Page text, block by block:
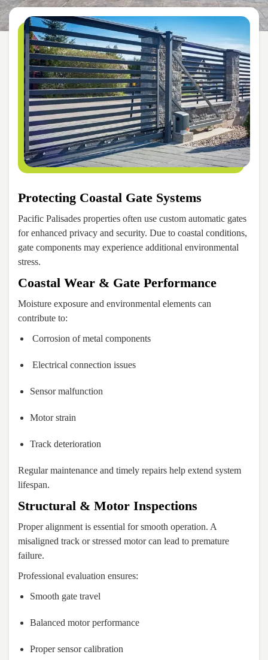
Protecting Coastal Gate Systems
Pacific Palisades properties often use custom automatic gates
for enhanced privacy and security. Due to coastal conditions,
gate components may experience additional environmental
stress.
Coastal Wear & Gate Performance
Moisture exposure and environmental elements can
contribute to:
Corrosion of metal components
Electrical connection issues
Sensor malfunction
Motor strain
Track deterioration
Regular maintenance and timely repairs help extend system
lifespan.
Structural & Motor Inspections
Proper alignment is essential for smooth operation. A
misaligned track or stressed motor can lead to premature
failure.
Professional evaluation ensures:
Smooth gate travel
Balanced motor performance
Proper sensor calibration